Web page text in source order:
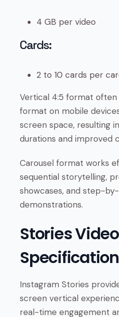
4 GB per video
Cards:
2 to 10 cards per
Vertical 4:5 format
format on mobile
screen space, resulting
durations and improved
Carousel format works
sequential storytelling,
showcases, and step-
demonstrations.
Stories Video
Instagram Stories
screen vertical
real-time engagement